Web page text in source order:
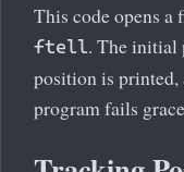
This code opens
ftell. The initial
position is printed,
program fails